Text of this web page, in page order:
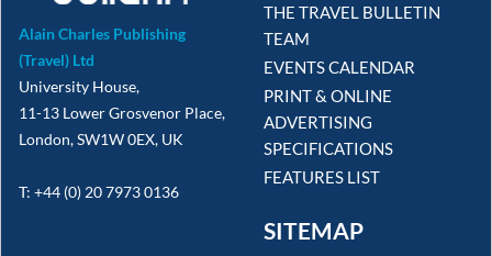
Alain Charles Publishing
(Travel) Ltd
University House,
11-13 Lower Grosvenor Place,
London, SW1W 0EX, UK
T: +44 (0) 20 7973 0136
THE TRAVEL BULLETIN
TEAM
EVENTS CALENDAR
PRINT & ONLINE
ADVERTISING
SPECIFICATIONS
FEATURES LIST
SITEMAP